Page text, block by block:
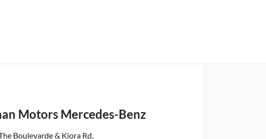
Motors Mercedes-Benz
Boulevarde & Kiora Rd,